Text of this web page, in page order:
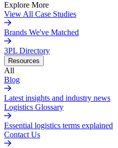
Explore More
View All Case Studies
Brands We've Matched
3PL Directory
Resources
All
Blog
Latest insights and industry news
Logistics Glossary
Essential logistics terms explained
Contact Us